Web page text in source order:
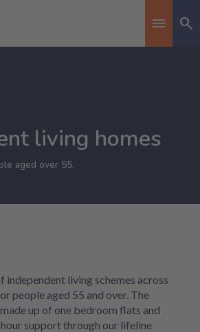
Toggle
living homes
aged over 55.
independent living schemes across
people aged 55 and over. The
up of one bedroom flats and
support through our lifeline